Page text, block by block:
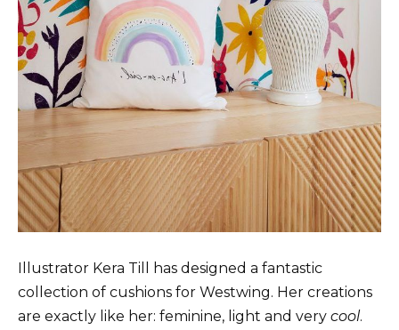
Illustrator Kera Till has designed a fantastic
collection of cushions for Westwing. Her creations
are exactly like her: feminine, light and very cool.